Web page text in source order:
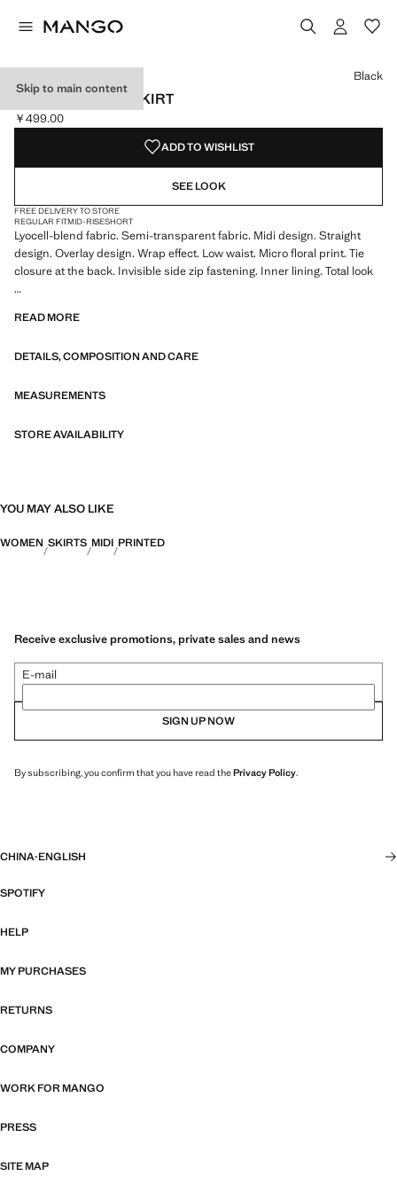
Skip to main content
LAYERED PRINT SKIRT
Current price [￥499.00 ]
￥499.00
Select a colour
Black
ADD TO WISHLIST
SEE LOOK
FREE DELIVERY TO STORE
REGULAR FITMID-RISESHORT
Lyocell-blend fabric. Semi-transparent fabric. Midi design. Straight
design. Overlay design. Wrap effect. Low waist. Micro floral print. Tie
closure at the back. Invisible side zip fastening. Inner lining. Total look
American brands to create a summer collection full of bold energy,
x MANGO presents lightweight silhouettes, with an emphasis on
both in everyday urban settings and on more special occasions.
READ MORE
DETAILS, COMPOSITION AND CARE
MEASUREMENTS
STORE AVAILABILITY
YOU MAY ALSO LIKE
WOMEN SKIRTS MIDI PRINTED
Receive exclusive promotions, private sales and news
E-mail
SIGN UP NOW
By subscribing, you confirm that you have read thePrivacy Policy.
CHINA·ENGLISH
SPOTIFY
HELP
MY PURCHASES
RETURNS
COMPANY
WORK FOR MANGO
PRESS
SITE MAP